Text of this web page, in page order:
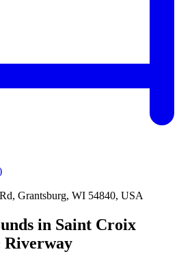
Grantsburg, WI 54840, USA
in Saint Croix
Riverway